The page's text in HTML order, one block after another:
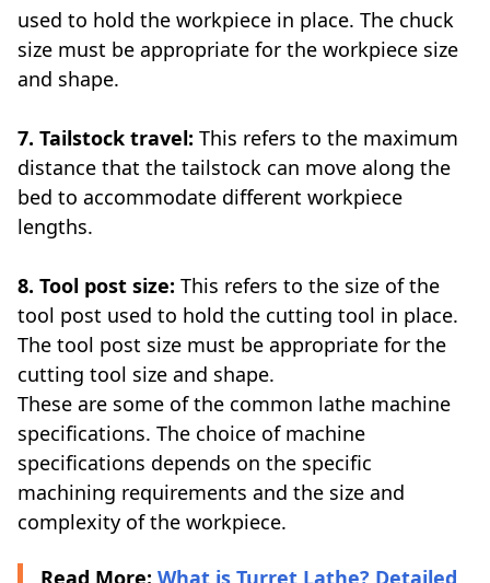
used to hold the workpiece in place. The chuck
size must be appropriate for the workpiece size
and shape.
7. Tailstock travel: This refers to the maximum
distance that the tailstock can move along the
bed to accommodate different workpiece
lengths.
8. Tool post size: This refers to the size of the
tool post used to hold the cutting tool in place.
The tool post size must be appropriate for the
cutting tool size and shape.
These are some of the common lathe machine
specifications. The choice of machine
specifications depends on the specific
machining requirements and the size and
complexity of the workpiece.
Read More: What is Turret Lathe? Detailed